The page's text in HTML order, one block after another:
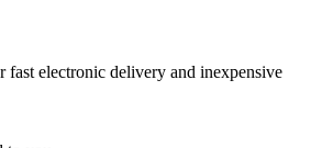
fast electronic delivery and inexpensive